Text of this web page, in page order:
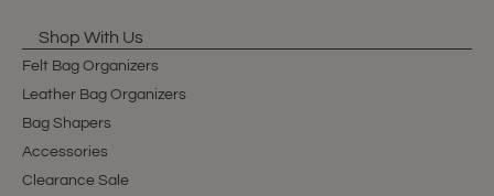
Shop With Us
Felt Bag Organizers
Leather Bag Organizers
Bag Shapers
Accessories
Clearance Sale